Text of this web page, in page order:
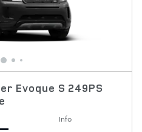
Evoque S 249PS
Info